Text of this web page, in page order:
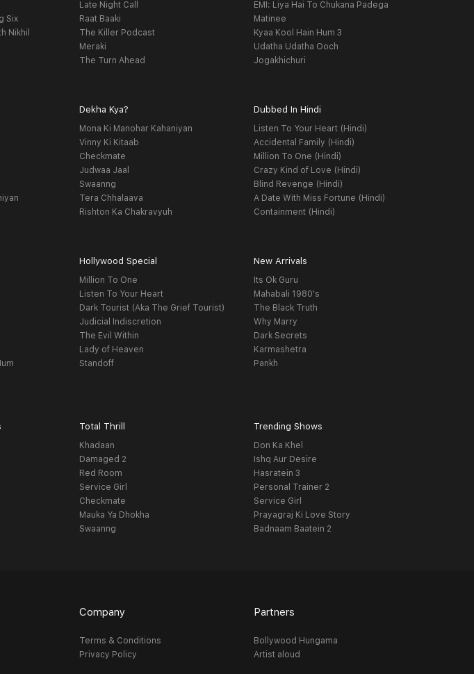
Six
Nikhil
Late Night Call
Raat Baaki
The Killer Podcast
Meraki
The Turn Ahead
EMI: Liya Hai To Chukana Padega
Matinee
Kyaa Kool Hain Hum 3
Udatha Udatha Ooch
Jogakhichuri
Dekha Kya?
Mona Ki Manohar Kahaniyan
Vinny Ki Kitaab
Checkmate
Judwaa Jaal
Swaanng
Tera Chhalaava
Rishton Ka Chakravyuh
Dubbed In Hindi
Listen To Your Heart (Hindi)
Accidental Family (Hindi)
Million To One (Hindi)
Crazy Kind of Love (Hindi)
Blind Revenge (Hindi)
A Date With Miss Fortune (Hindi)
Containment (Hindi)
Hollywood Special
Million To One
Listen To Your Heart
Dark Tourist (Aka The Grief Tourist)
Judicial Indiscretion
The Evil Within
Lady of Heaven
Standoff
New Arrivals
Its Ok Guru
Mahabali 1980's
The Black Truth
Why Marry
Dark Secrets
Karmashetra
Pankh
Total Thrill
Khadaan
Damaged 2
Red Room
Service Girl
Checkmate
Mauka Ya Dhokha
Swaanng
Trending Shows
Don Ka Khel
Ishq Aur Desire
Hasratein 3
Personal Trainer 2
Service Girl
Prayagraj Ki Love Story
Badnaam Baatein 2
Company
Terms & Conditions
Privacy Policy
Partners
Bollywood Hungama
Artist aloud